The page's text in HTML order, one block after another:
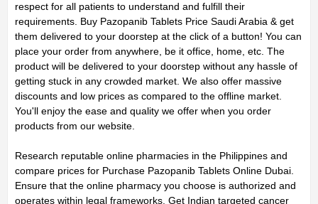
respect for all patients to understand and fulfill their
requirements. Buy Pazopanib Tablets Price Saudi Arabia & get
them delivered to your doorstep at the click of a button! You can
place your order from anywhere, be it office, home, etc. The
product will be delivered to your doorstep without any hassle of
getting stuck in any crowded market. We also offer massive
discounts and low prices as compared to the offline market.
You'll enjoy the ease and quality we offer when you order
products from our website.
Research reputable online pharmacies in the Philippines and
compare prices for Purchase Pazopanib Tablets Online Dubai.
Ensure that the online pharmacy you choose is authorized and
operates within legal frameworks. Get Indian targeted cancer